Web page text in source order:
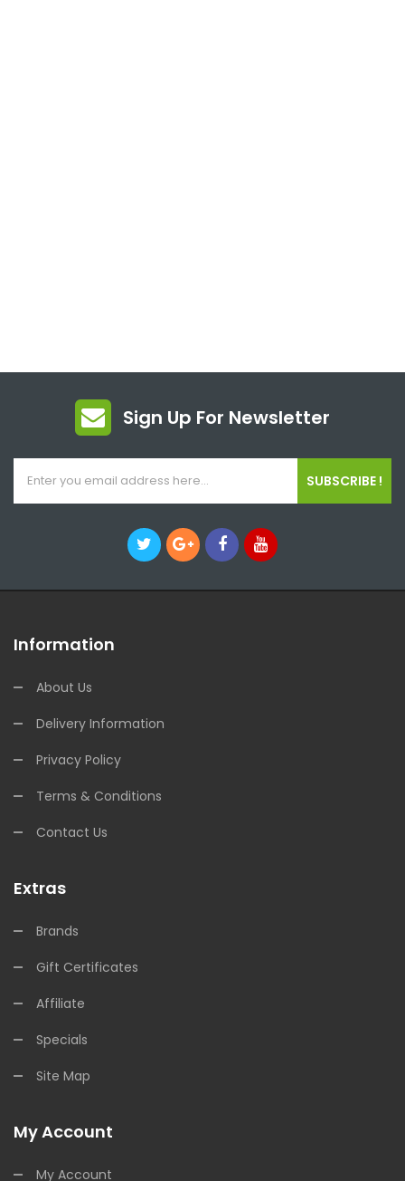
Sign Up For Newsletter
SUBSCRIBE !
Information
About Us
Delivery Information
Privacy Policy
Terms & Conditions
Contact Us
Extras
Brands
Gift Certificates
Affiliate
Specials
Site Map
My Account
My Account